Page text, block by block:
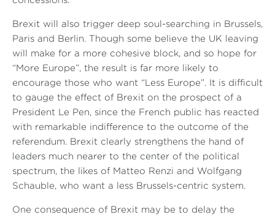
Brexit will also trigger deep soul-searching in Brussels,
Paris and Berlin. Though some believe the UK leaving
will make for a more cohesive block, and so hope for
“More Europe”, the result is far more likely to
encourage those who want “Less Europe”. It is difficult
to gauge the effect of Brexit on the prospect of a
President Le Pen, since the French public has reacted
with remarkable indifference to the outcome of the
referendum. Brexit clearly strengthens the hand of
leaders much nearer to the center of the political
spectrum, the likes of Matteo Renzi and Wolfgang
Schauble, who want a less Brussels-centric system.
One consequence of Brexit may be to delay the